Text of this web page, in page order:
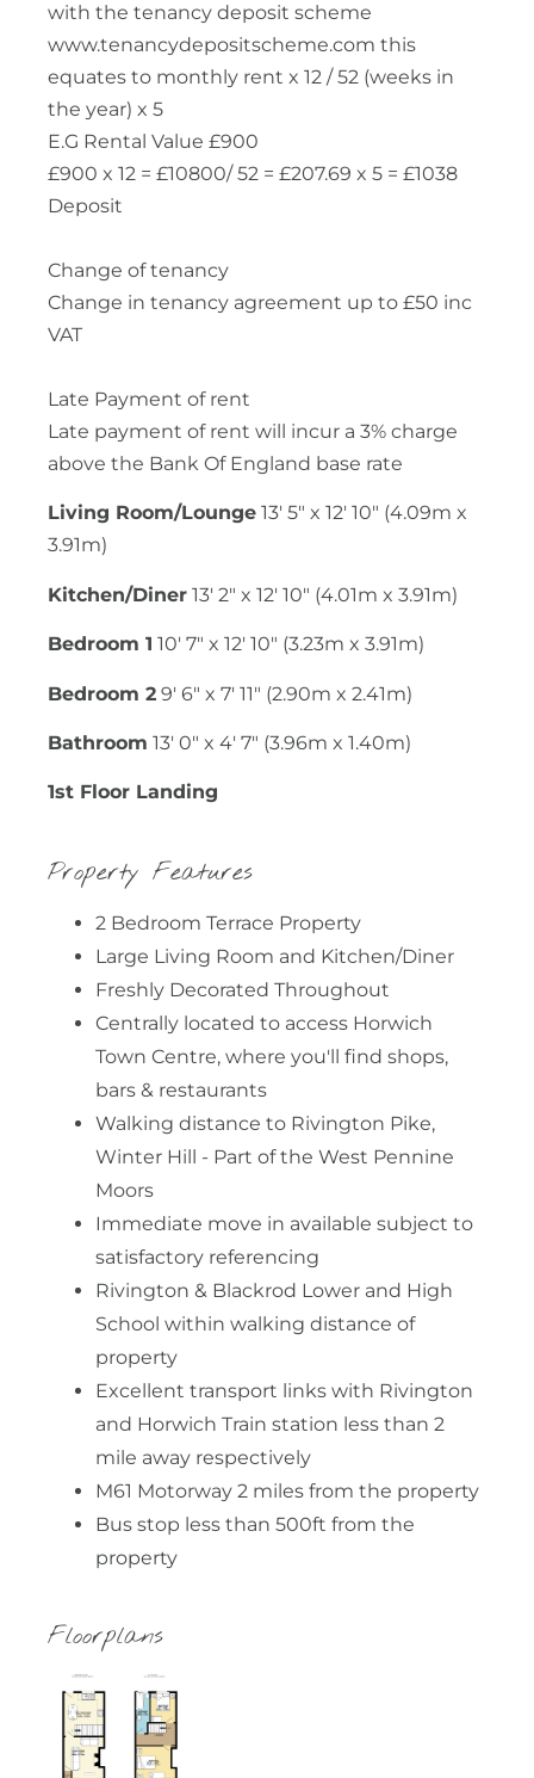
with the tenancy deposit scheme
www.tenancydepositscheme.com this
equates to monthly rent x 12 / 52 (weeks in
the year) x 5
E.G Rental Value £900
£900 x 12 = £10800/ 52 = £207.69 x 5 = £1038
Deposit
Change of tenancy
Change in tenancy agreement up to £50 inc
VAT
Late Payment of rent
Late payment of rent will incur a 3% charge
above the Bank Of England base rate
Living Room/Lounge 13' 5" x 12' 10" (4.09m x
3.91m)
Kitchen/Diner 13' 2" x 12' 10" (4.01m x 3.91m)
Bedroom 1 10' 7" x 12' 10" (3.23m x 3.91m)
Bedroom 2 9' 6" x 7' 11" (2.90m x 2.41m)
Bathroom 13' 0" x 4' 7" (3.96m x 1.40m)
1st Floor Landing
Property Features
2 Bedroom Terrace Property
Large Living Room and Kitchen/Diner
Freshly Decorated Throughout
Centrally located to access Horwich
Town Centre, where you'll find shops,
bars & restaurants
Walking distance to Rivington Pike,
Winter Hill - Part of the West Pennine
Moors
Immediate move in available subject to
satisfactory referencing
Rivington & Blackrod Lower and High
School within walking distance of
property
Excellent transport links with Rivington
and Horwich Train station less than 2
mile away respectively
M61 Motorway 2 miles from the property
Bus stop less than 500ft from the
property
Floorplans